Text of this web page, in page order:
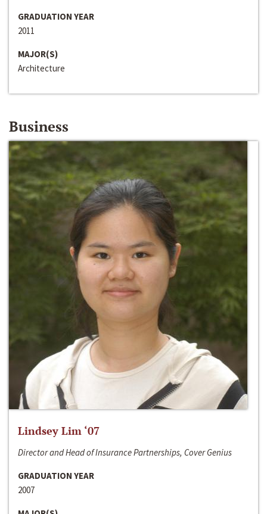
GRADUATION YEAR
2011
MAJOR(S)
Architecture
Business
Lindsey Lim ‘07
Director and Head of Insurance Partnerships, Cover Genius
GRADUATION YEAR
2007